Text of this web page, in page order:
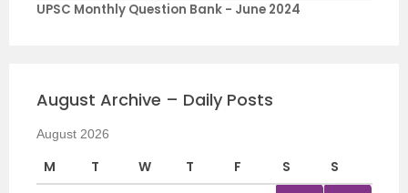
UPSC Monthly Question Bank - June 2024
August Archive – Daily Posts
August 2026
M T W T F S S